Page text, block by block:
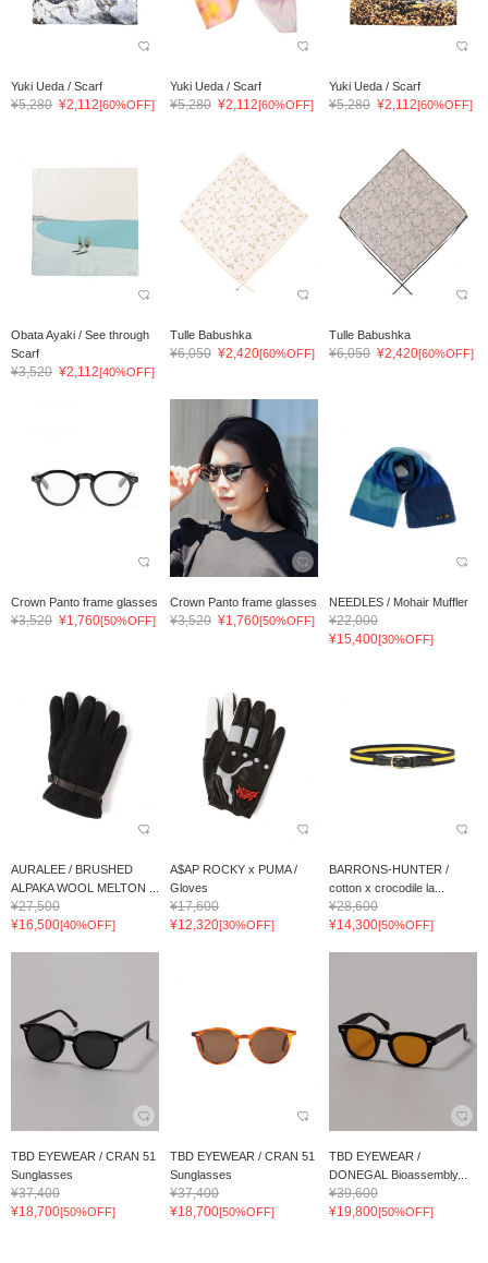
Yuki Ueda / Scarf
¥5,280 ¥2,112[60%OFF]
Yuki Ueda / Scarf
¥5,280 ¥2,112[60%OFF]
Yuki Ueda / Scarf
¥5,280 ¥2,112[60%OFF]
Obata Ayaki / See through
Scarf
¥3,520 ¥2,112[40%OFF]
Tulle Babushka
¥6,050 ¥2,420[60%OFF]
Tulle Babushka
¥6,050 ¥2,420[60%OFF]
Crown Panto frame glasses
¥3,520 ¥1,760[50%OFF]
Crown Panto frame glasses
¥3,520 ¥1,760[50%OFF]
NEEDLES / Mohair Muffler
¥22,000
¥15,400[30%OFF]
AURALEE / BRUSHED
ALPAKA WOOL MELTON ...
¥27,500
¥16,500[40%OFF]
A$AP ROCKY x PUMA /
Gloves
¥17,600
¥12,320[30%OFF]
BARRONS-HUNTER /
cotton x crocodile la...
¥28,600
¥14,300[50%OFF]
TBD EYEWEAR / CRAN 51
Sunglasses
¥37,400
¥18,700[50%OFF]
TBD EYEWEAR / CRAN 51
Sunglasses
¥37,400
¥18,700[50%OFF]
TBD EYEWEAR /
DONEGAL Bioassembly...
¥39,600
¥19,800[50%OFF]